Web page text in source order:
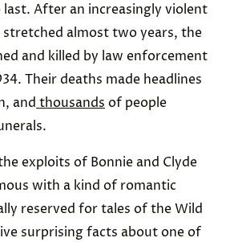
last. After an increasingly violent
almost two years, the
and killed by law enforcement
Their deaths made headlines
and thousands of people
exploits of Bonnie and Clyde
with a kind of romantic
reserved for tales of the Wild
surprising facts about one of